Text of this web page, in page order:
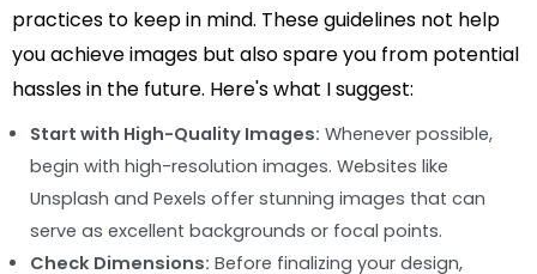
practices to keep in mind. These guidelines not help
you achieve images but also spare you from potential
hassles in the future. Here's what I suggest:
Start with High-Quality Images: Whenever possible,
begin with high-resolution images. Websites like
Unsplash and Pexels offer stunning images that can
serve as excellent backgrounds or focal points.
Check Dimensions: Before finalizing your design,